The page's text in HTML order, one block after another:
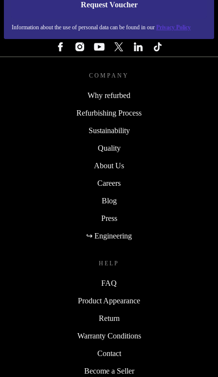
Request Voucher
Information about the use of personal data can be found in our Privacy Policy
REFURBED FINLAND - RETHINK NEW.
COMPANY
Why refurbed
Refurbishing Process
Sustainability
Quality
About Us
Careers
Blog
Press
↪ Engineering
HELP
FAQ
Product Appearance
Return
Warranty Conditions
Contact
Become a Seller